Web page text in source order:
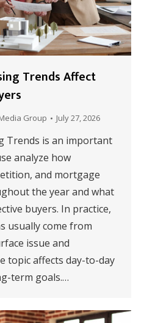
Trends Affect
Group July 27, 2026
Trends is an important
analyze how
and mortgage
the year and what
buyers. In practice,
usually come from
issue and
topic affects day-to-day
term goals.…